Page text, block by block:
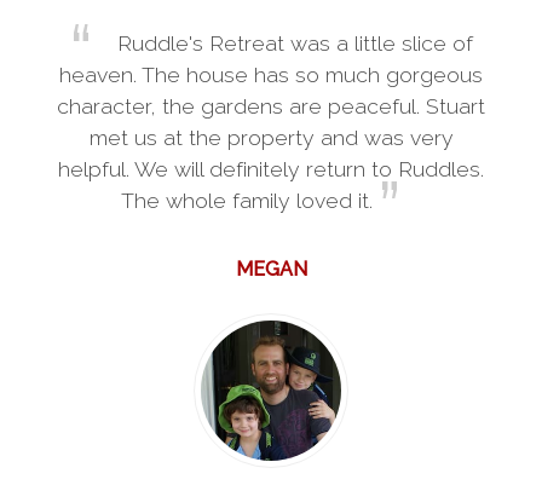
Ruddle's Retreat was a little slice of
heaven. The house has so much gorgeous
character, the gardens are peaceful. Stuart
met us at the property and was very
helpful. We will definitely return to Ruddles.
The whole family loved it.
MEGAN